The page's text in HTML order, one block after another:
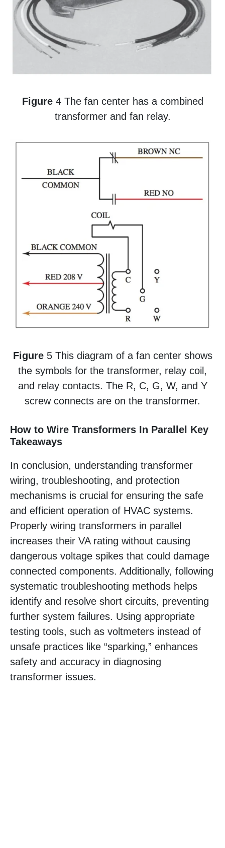
Figure4 The fan center has a combined
transformer and fan relay.
Figure5 This diagram of a fan center shows
the symbols for the transformer, relay coil,
and relay contacts. The R, C, G, W, and Y
screw connects are on the transformer.
How to Wire Transformers In Parallel Key
Takeaways
In conclusion, understanding transformer
wiring, troubleshooting, and protection
mechanisms is crucial for ensuring the safe
and efficient operation of HVAC systems.
Properly wiring transformers in parallel
increases their VA rating without causing
dangerous voltage spikes that could damage
connected components. Additionally, following
systematic troubleshooting methods helps
identify and resolve short circuits, preventing
further system failures. Using appropriate
testing tools, such as voltmeters instead of
unsafe practices like “sparking,” enhances
safety and accuracy in diagnosing
transformer issues.